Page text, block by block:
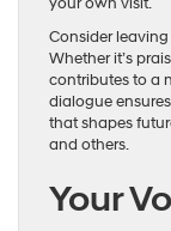
your own visit.
Consider
Whether it’s
contributes to a
dialogue
that shapes
and others.
Your